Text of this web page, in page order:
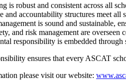
is robust and consistent across all
and accountability structures meet all
is sound and sustainable,
and risk management are
responsibility is embedded through
ensures that every ASCAT
please visit our website: